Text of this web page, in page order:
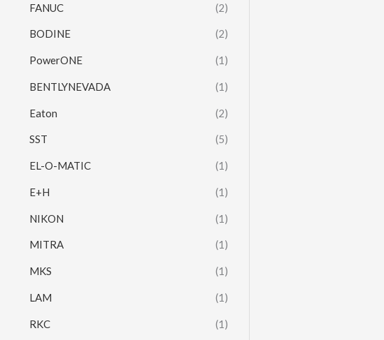
FANUC (2)
BODINE (2)
PowerONE (1)
BENTLYNEVADA (1)
Eaton (2)
SST (5)
EL-O-MATIC (1)
E+H (1)
NIKON (1)
MITRA (1)
MKS (1)
LAM (1)
RKC (1)